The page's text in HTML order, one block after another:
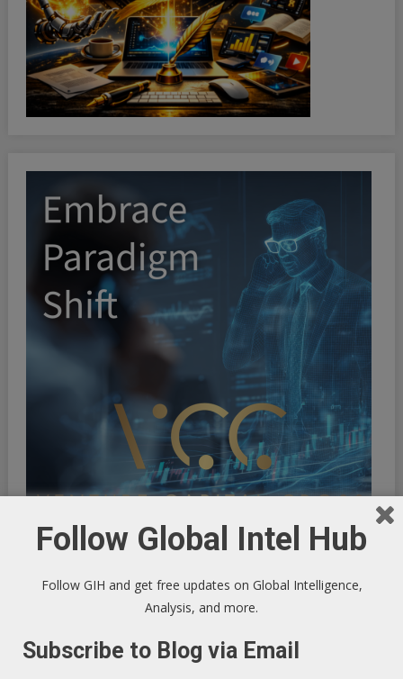
Follow Global Intel Hub
Follow GIH and get free updates on Global Intelligence,
Analysis, and more.
Subscribe to Blog via Email